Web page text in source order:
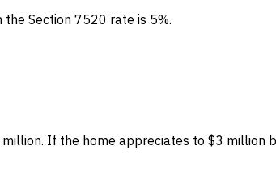
Section 7520 rate is 5%.
If the home appreciates to $3 million